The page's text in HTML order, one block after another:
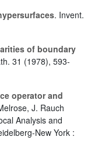
. Invent.
of boundary
31 (1978), 593-
operator and
J. Rauch
Analysis and
New York :